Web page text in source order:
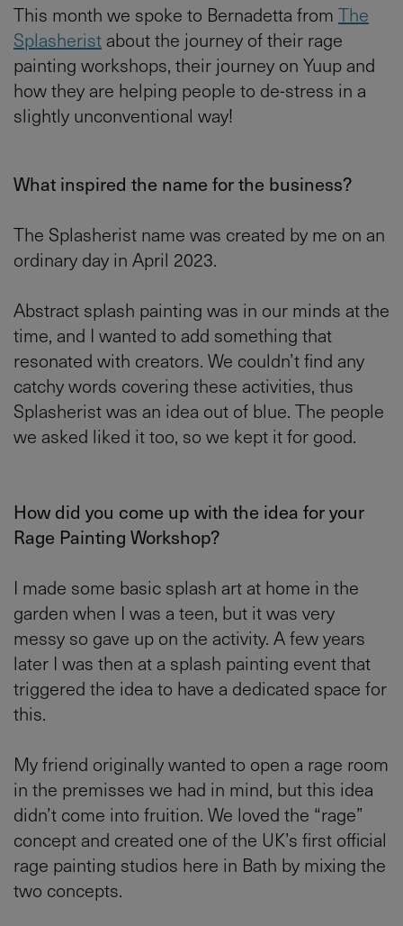
This month we spoke to Bernadetta from The
Splasheristabout the journey of their rage
painting workshops, their journey on Yuup and
how they are helping people to de-stress in a
slightly unconventional way!
What inspired the name for the business?
The Splasherist name was created by me on an
ordinary day in April 2023.
Abstract splash painting was in our minds at the
time, and I wanted to add something that
resonated with creators. We couldn’t find any
catchy words covering these activities, thus
Splasherist was an idea out of blue. The people
we asked liked it too, so we kept it for good.
How did you come up with the idea for your
Rage Painting Workshop?
I made some basic splash art at home in the
garden when I was a teen, but it was very
messy so gave up on the activity. A few years
later I was then at a splash painting event that
triggered the idea to have a dedicated space for
this.
My friend originally wanted to open a rage room
in the premisses we had in mind, but this idea
didn’t come into fruition. We loved the “rage”
concept and created one of the UK’s first official
rage painting studios here in Bath by mixing the
two concepts.